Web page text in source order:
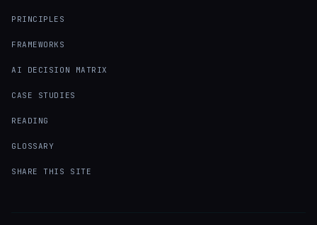
PRINCIPLES
FRAMEWORKS
AI DECISION MATRIX
CASE STUDIES
READING
GLOSSARY
SHARE THIS SITE